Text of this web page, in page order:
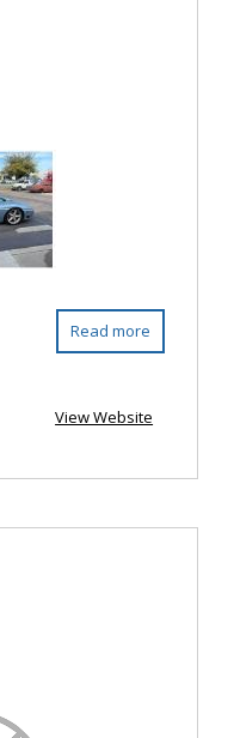
Read more
View Website